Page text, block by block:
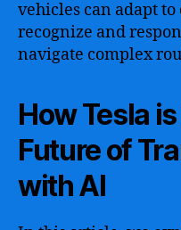
vehicles can adapt
recognize and
navigate complex
How Tesla
Future of
with AI